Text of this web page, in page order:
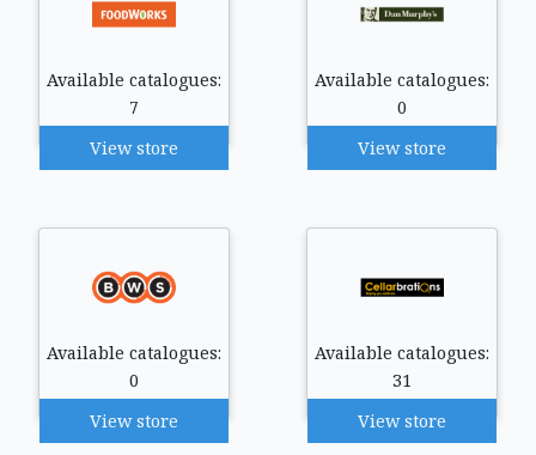
Available catalogues:
7
View store
Available catalogues:
0
View store
Available catalogues:
0
View store
Available catalogues:
31
View store